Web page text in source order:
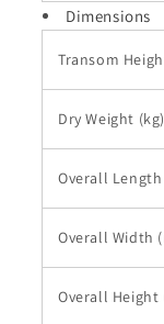
Dimensions
Transom
Dry Weight (kg)
Overall
Overall Width
Overall Height